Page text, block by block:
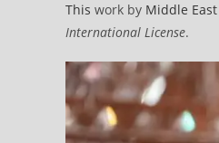
This work by Middle
International License.